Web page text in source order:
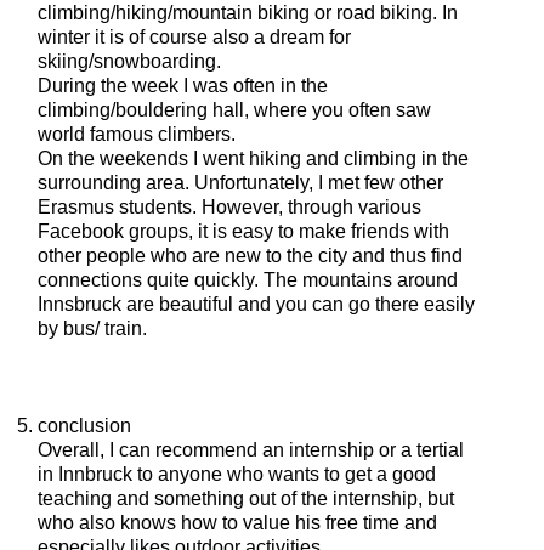
climbing/hiking/mountain biking or road biking. In
winter it is of course also a dream for
skiing/snowboarding.
During the week I was often in the
climbing/bouldering hall, where you often saw
world famous climbers.
On the weekends I went hiking and climbing in the
surrounding area. Unfortunately, I met few other
Erasmus students. However, through various
Facebook groups, it is easy to make friends with
other people who are new to the city and thus find
connections quite quickly. The mountains around
Innsbruck are beautiful and you can go there easily
by bus/ train.
conclusion
Overall, I can recommend an internship or a tertial
in Innbruck to anyone who wants to get a good
teaching and something out of the internship, but
who also knows how to value his free time and